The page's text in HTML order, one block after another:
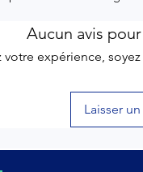
Aucun avis
votre expérience,
Laisser un